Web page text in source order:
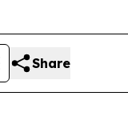
Share